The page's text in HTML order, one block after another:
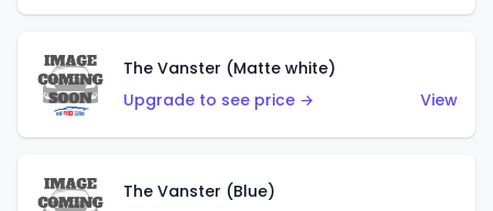
The Vanster (Matte white)
Upgrade to see price →
View
The Vanster (Blue)